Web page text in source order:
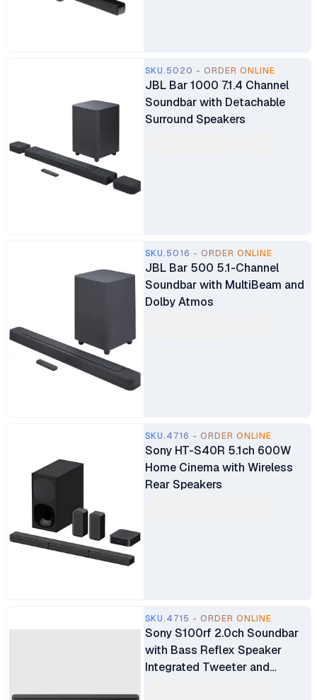
SKU.5020 - ORDER ONLINE
JBL Bar 1000 7.1.4 Channel
Soundbar with Detachable
Surround Speakers
SKU.5016 - ORDER ONLINE
JBL Bar 500 5.1-Channel
Soundbar with MultiBeam and
Dolby Atmos
SKU.4716 - ORDER ONLINE
Sony HT-S40R 5.1ch 600W
Home Cinema with Wireless
Rear Speakers
SKU.4715 - ORDER ONLINE
Sony S100rf 2.0ch Soundbar
with Bass Reflex Speaker
Integrated Tweeter and